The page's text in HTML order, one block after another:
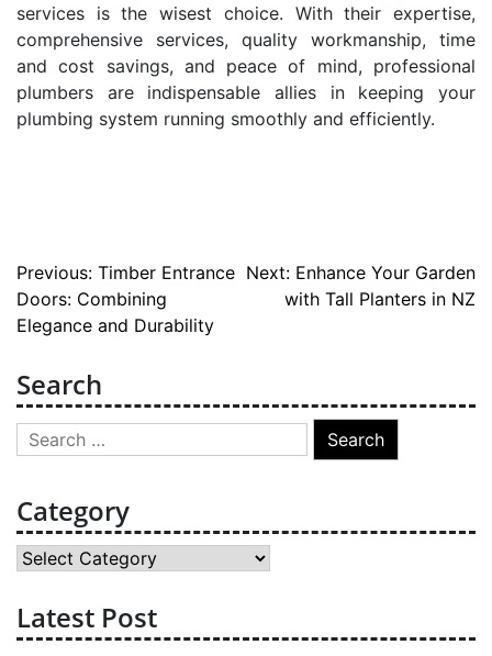
services is the wisest choice. With their expertise,
comprehensive services, quality workmanship, time
and cost savings, and peace of mind, professional
plumbers are indispensable allies in keeping your
plumbing system running smoothly and efficiently.
Post
navigation
Previous: Timber Entrance
Doors: Combining
Elegance and Durability
Next: Enhance Your Garden
with Tall Planters in NZ
Search
Search
for:
Category
Category
Latest Post